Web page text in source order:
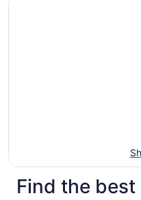
Find the